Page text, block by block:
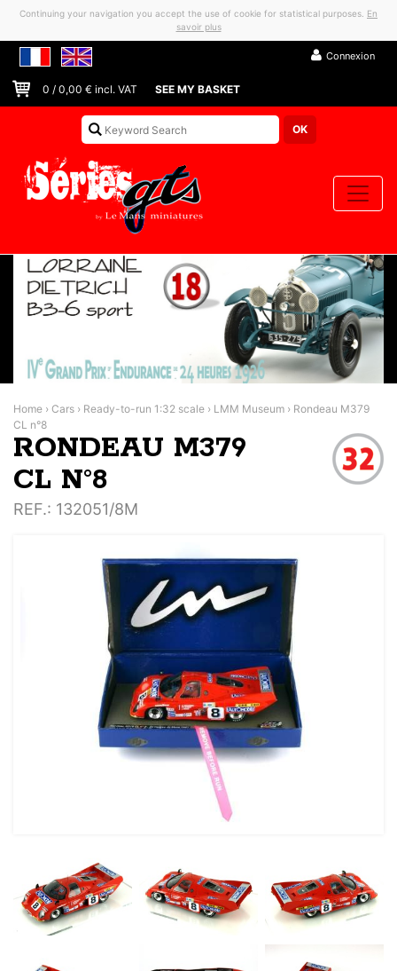
Continuing your navigation you accept the use of cookie for statistical purposes. En
savoir plus
Connexion
0 / 0,00 € incl. VAT SEE MY BASKET
Home › Cars › Ready-to-run 1:32 scale › LMM Museum › Rondeau M379
CL n°8
RONDEAU M379
CL N°8
REF.: 132051/8M